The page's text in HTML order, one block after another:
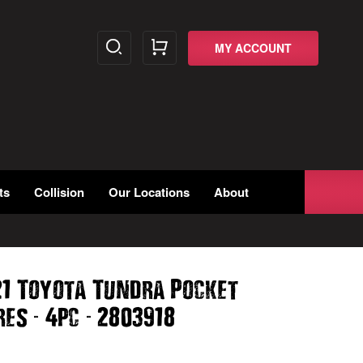
MY ACCOUNT
Collision Our Locations About
Toyota Tundra Pocket
- 4pc - 2803918